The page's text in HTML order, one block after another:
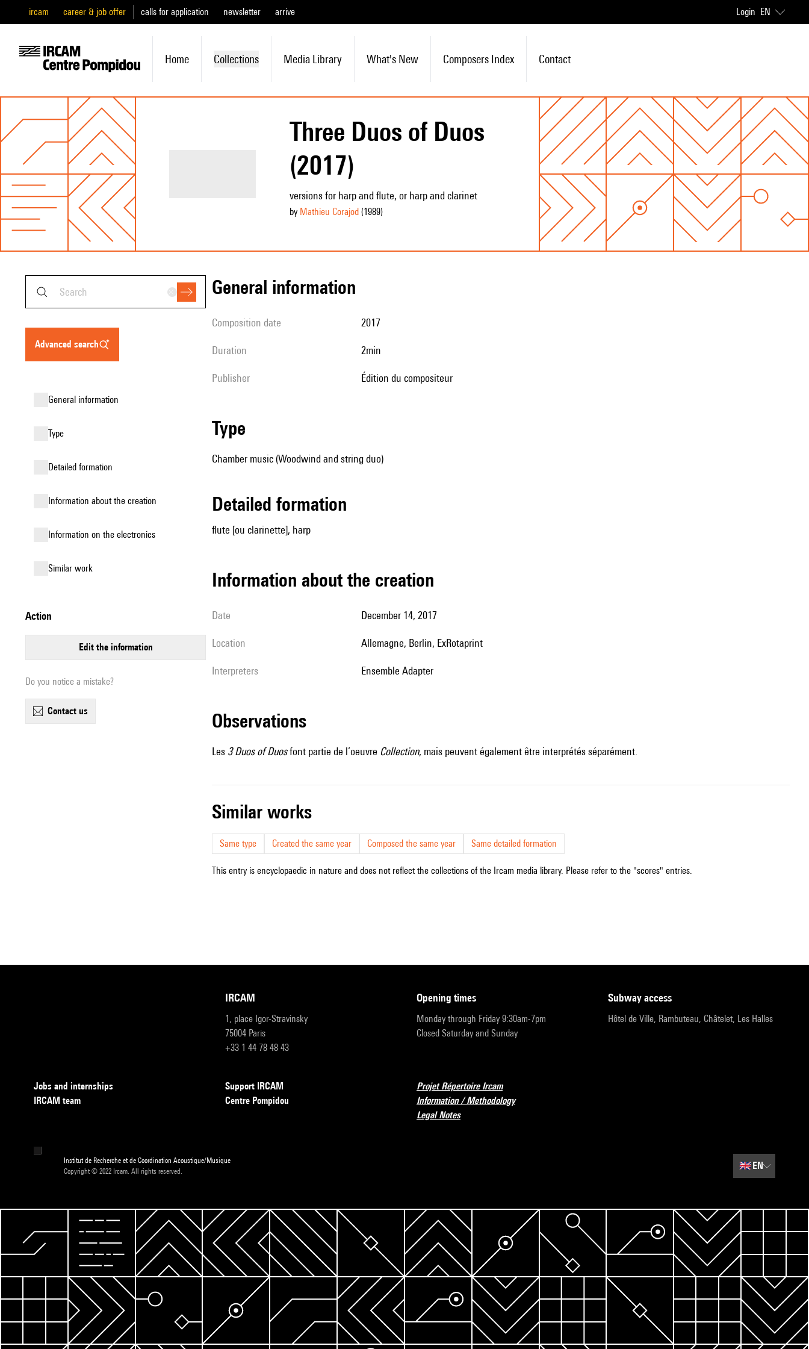
ircam career & job offer calls for application newsletter arrive Login EN
Home Collections Media Library What's New Composers Index Contact
Three Duos of Duos
(2017)
versions for harp and flute, or harp and clarinet
by Mathieu Corajod(1989)
advanced search
general information
type
detailed formation
information about the creation
Information on the electronics
similar work
action
edit the information
Do you notice a mistake?
contact us
general information
composition date 2017
duration 2min
publisher édition du compositeur
type
Chamber music (Woodwind and string duo)
detailed formation
flute [ou clarinette], harp
information about the creation
date December 14, 2017
location Allemagne, Berlin, ExRotaprint
interpreters ensemble Adapter
observations
Les 3 Duos of Duosfont partie de l’oeuvre Collection, mais peuvent également être interprétés séparément.
similar works
Same type Created the same year Composed the same year Same detailed formation
This entry is encyclopaedic in nature and does not reflect the collections of the Ircam media library. Please refer to the "scores" entries.
IRCAM
1, place Igor-Stravinsky
75004 Paris
+33 1 44 78 48 43
opening times
Monday through Friday 9:30am-7pm
Closed Saturday and Sunday
subway access
Hôtel de Ville, Rambuteau, Châtelet, Les Halles
Jobs and internships
IRCAM team
Support IRCAM
Centre Pompidou
Projet Répertoire Ircam
Information / Methodology
Legal Notes
Institut de Recherche et de Coordination Acoustique/Musique
Copyright © 2022 Ircam. All rights reserved.
🇬🇧EN